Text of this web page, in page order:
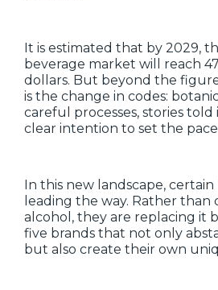
It is estimated that by 2029,
beverage market will reach
dollars. But beyond the
is the change in codes:
careful processes, stories told
clear intention to set the
In this new landscape, certain
leading the way. Rather
alcohol, they are replacing it
five brands that not only
but also create their own